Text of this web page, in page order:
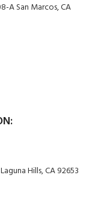
A San Marcos, CA
Hills, CA 92653